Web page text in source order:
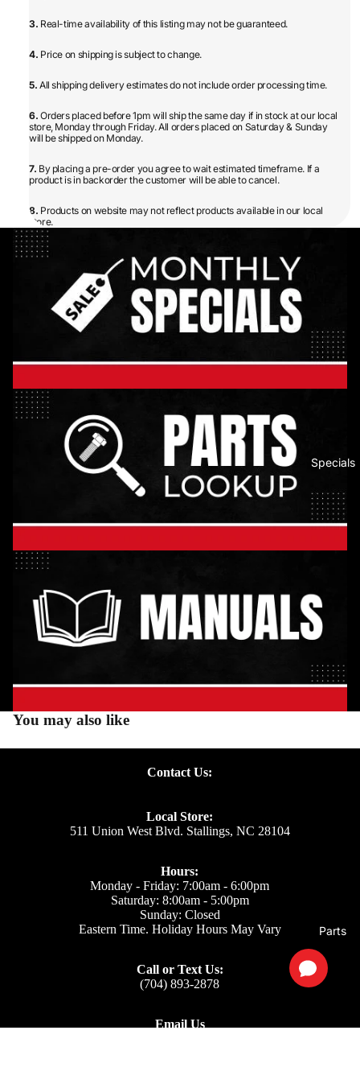
Specials
Parts
3. Real-time availability of this listing may not be guaranteed.
4. Price on shipping is subject to change.
5. All shipping delivery estimates do not include order processing time.
6. Orders placed before 1pm will ship the same day if in stock at our local
store, Monday through Friday. All orders placed on Saturday & Sunday
will be shipped on Monday.
7. By placing a pre-order you agree to wait estimated timeframe. If a
product is in backorder the customer will be able to cancel.
8. Products on website may not reflect products available in our local
store.
You may also like
Contact Us:
Local Store:
511 Union West Blvd. Stallings, NC 28104
Hours:
Monday - Friday: 7:00am - 6:00pm
Saturday: 8:00am - 5:00pm
Sunday: Closed
Eastern Time. Holiday Hours May Vary
Call or Text Us:
(704) 893-2878
Email Us